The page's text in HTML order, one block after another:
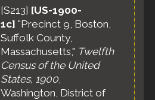
[S213] [US-1900-
1c] "Precinct 9, Boston,
Suffolk County,
Massachusetts," Twelfth
Census of the United
States, 1900,
Washington, District of